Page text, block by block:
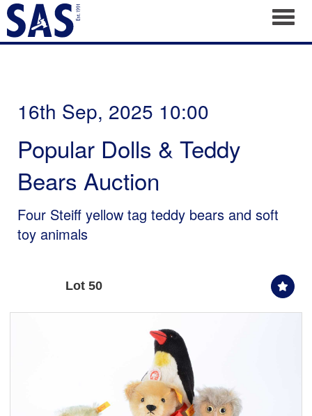
16th Sep, 2025 10:00
Popular Dolls & Teddy
Bears Auction
Four Steiff yellow tag teddy bears and soft
toy animals
Lot 50